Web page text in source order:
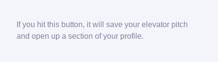
If you hit this button, it will save your elevator pitch
and open up a section of your profile.